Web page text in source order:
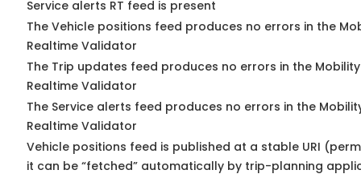
Service alerts RT feed is present
The Vehicle positions feed produces no errors in the
Realtime Validator
The Trip updates feed produces no errors in the
Realtime Validator
The Service alerts feed produces no errors in the
Realtime Validator
Vehicle positions feed is published at a stable URI
it can be “fetched” automatically by trip-planning